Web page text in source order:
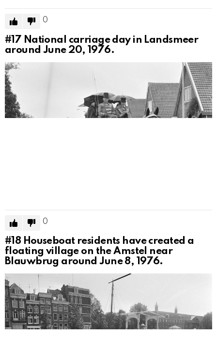
0
#17 National carriage day in Landsmeer
around June 20, 1976.
0
#18 Houseboat residents have created a
floating village on the Amstel near
Blauwbrug around June 8, 1976.